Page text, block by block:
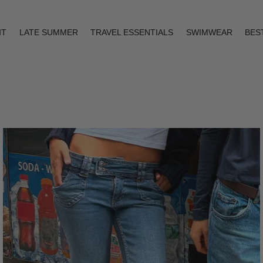
LATE SUMMER TRAVEL ESSENTIALS SWIMWEAR